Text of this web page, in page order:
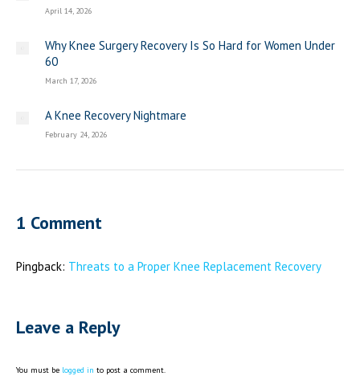
April 14, 2026
Why Knee Surgery Recovery Is So Hard for Women Under
60
March 17, 2026
A Knee Recovery Nightmare
February 24, 2026
1 Comment
Pingback: Threats to a Proper Knee Replacement Recovery
Leave a Reply
You must be logged in to post a comment.